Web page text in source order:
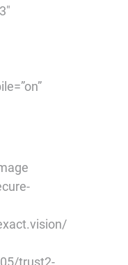
trust2-